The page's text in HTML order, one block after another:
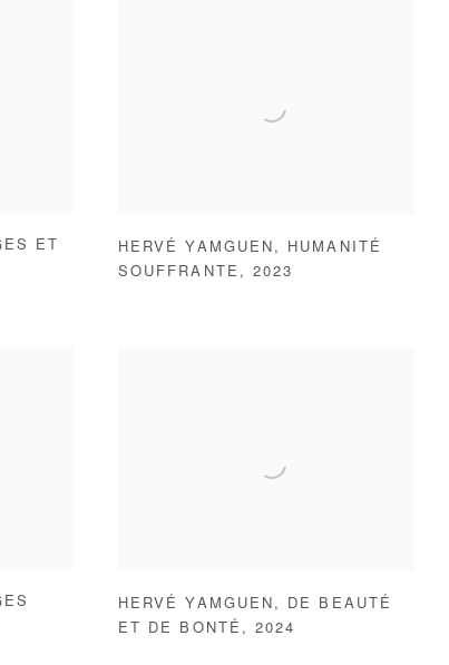
ET
HERVÉ YAMGUEN , HUMANITÉ
SOUFFRANTE , 2023
HERVÉ YAMGUEN , DE BEAUTÉ
ET DE BONTÉ ,2024